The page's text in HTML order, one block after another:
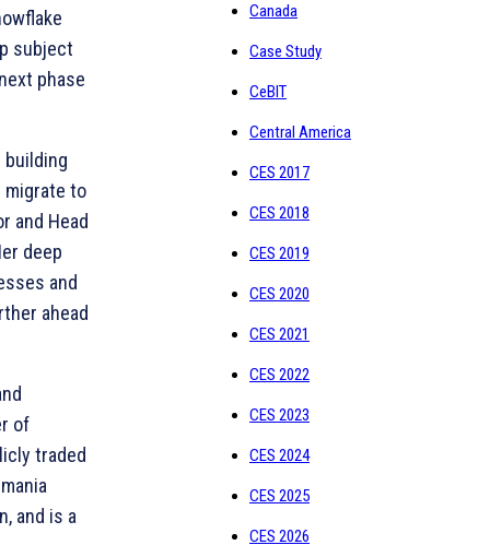
subject
phase
migrate to
and Head
deep
and
ahead
of
traded
and is a
Canada
Case Study
CeBIT
Central America
CES 2017
CES 2018
CES 2019
CES 2020
CES 2021
CES 2022
CES 2023
CES 2024
CES 2025
CES 2026